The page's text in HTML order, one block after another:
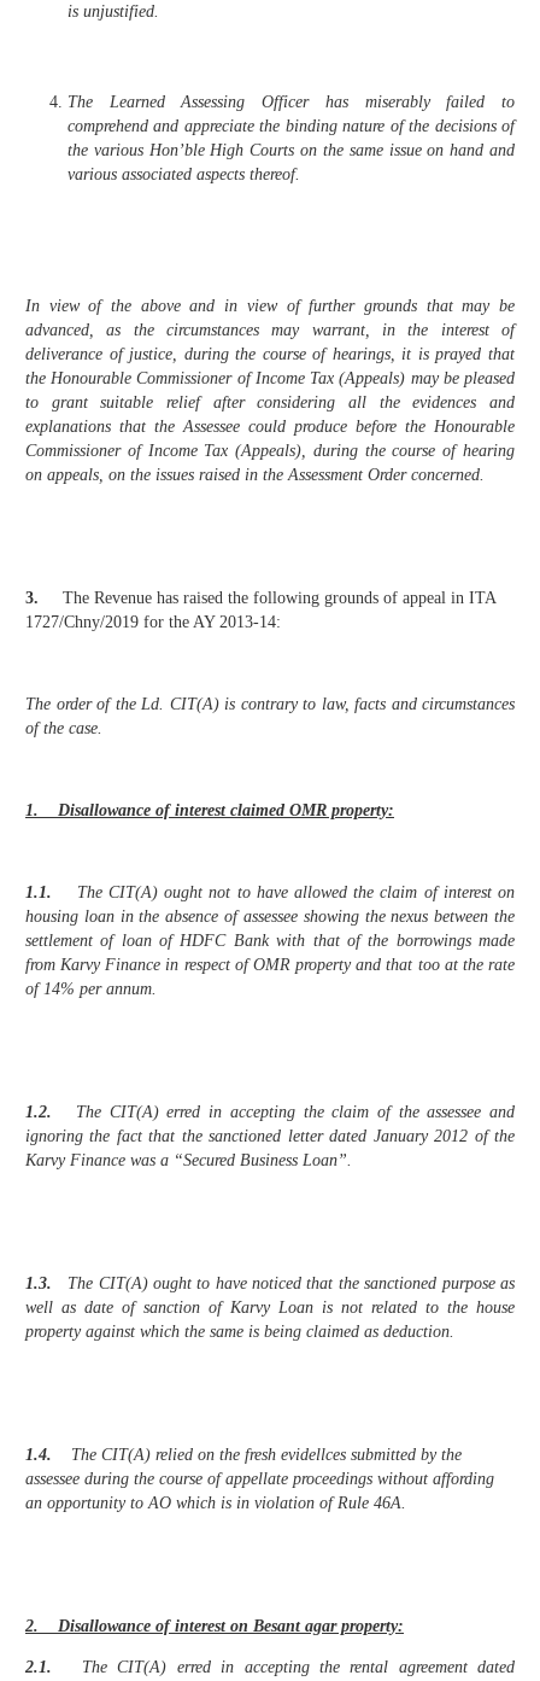
is unjustified.
The Learned Assessing Officer has miserably failed to
comprehend and appreciate the binding nature of the decisions of
the various Hon’ble High Courts on the same issue on hand and
various associated aspects thereof.
In view of the above and in view of further grounds that may be
advanced, as the circumstances may warrant, in the interest of
deliverance of justice, during the course of hearings, it is prayed that
the Honourable Commissioner of Income Tax (Appeals) may be pleased
to grant suitable relief after considering all the evidences and
explanations that the Assessee could produce before the Honourable
Commissioner of Income Tax (Appeals), during the course of hearing
on appeals, on the issues raised in the Assessment Order concerned.
3.
The Revenue has raised the following grounds of appeal in ITA
1727/Chny/2019 for the AY 2013-14:
The order of the Ld. CIT(A) is contrary to law, facts and circumstances
of the case.
1. Disallowance of interest claimed OMR property:
1.1. The CIT(A) ought not to have allowed the claim of interest on
housing loan in the absence of assessee showing the nexus between the
settlement of loan of HDFC Bank with that of the borrowings made
from Karvy Finance in respect of OMR property and that too at the rate
of 14% per annum.
1.2. The CIT(A) erred in accepting the claim of the assessee and
ignoring the fact that the sanctioned letter dated January 2012 of the
Karvy Finance was a “Secured Business Loan”.
1.3. The CIT(A) ought to have noticed that the sanctioned purpose as
well as date of sanction of Karvy Loan is not related to the house
property against which the same is being claimed as deduction.
1.4.
The CIT(A) relied on the fresh evidellces submitted by the
assessee during the course of appellate proceedings without affording
an opportunity to AO which is in violation of Rule 46A.
2. Disallowance of interest on Besant agar property:
2.1. The CIT(A) erred in accepting the rental agreement dated